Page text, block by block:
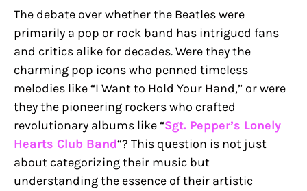
The debate over whether the Beatles were
primarily a pop or rock band has intrigued fans
and critics alike for decades. Were they the
charming pop icons who penned timeless
melodies like “I Want to Hold Your Hand,” or were
they the pioneering rockers who crafted
revolutionary albums like “Sgt. Pepper’s Lonely
Hearts Club Band“? This question is not just
about categorizing their music but
understanding the essence of their artistic